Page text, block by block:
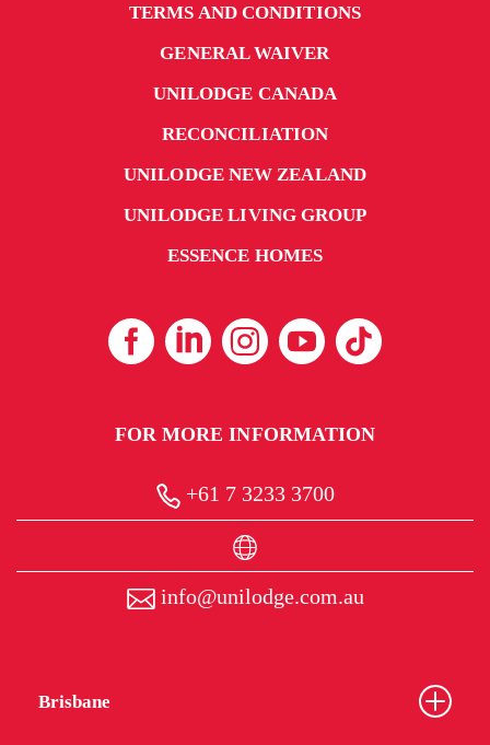
TERMS AND CONDITIONS
GENERAL WAIVER
UNILODGE CANADA
RECONCILIATION
UNILODGE NEW ZEALAND
UNILODGE LIVING GROUP
ESSENCE HOMES
FOR MORE INFORMATION
+61 7 3233 3700
info@unilodge.com.au
Brisbane